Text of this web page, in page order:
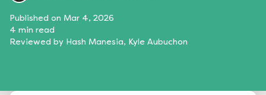
Published on Mar 4, 2026
4 min read
Reviewed by Hash Manesia, Kyle Aubuchon